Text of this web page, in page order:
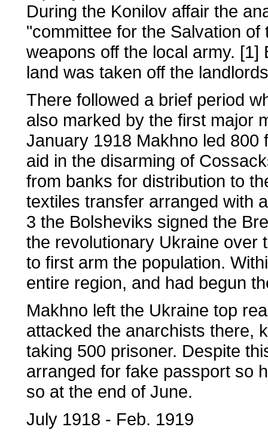
During the Konilov affair the
"committee for the Salvation
weapons off the local army.
land was taken off the
There followed a brief period
also marked by the first major
January 1918 Makhno led
aid in the disarming of
from banks for distribution to
textiles transfer arranged with
3 the Bolsheviks signed the
the revolutionary Ukraine over
to first arm the population.
entire region, and had begun
Makhno left the Ukraine top
attacked the anarchists there,
taking 500 prisoner. Despite
arranged for fake passport so
so at the end of June.
July 1918 - Feb. 1919